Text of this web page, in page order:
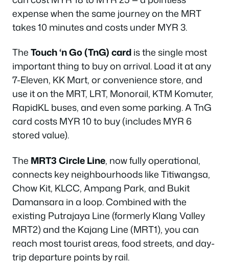
expense when the same journey on the MRT
takes 10 minutes and costs under MYR 3.
TheTouch ‘n Go (TnG) cardis the single most
important thing to buy on arrival. Load it at any
7-Eleven, KK Mart, or convenience store, and
use it on the MRT, LRT, Monorail, KTM Komuter,
RapidKL buses, and even some parking. A TnG
card costs MYR 10 to buy (includes MYR 6
stored value).
The MRT3 Circle Line, now fully operational,
connects key neighbourhoods like Titiwangsa,
Chow Kit, KLCC, Ampang Park, and Bukit
Damansara in a loop. Combined with the
existing Putrajaya Line (formerly Klang Valley
MRT2) and the Kajang Line (MRT1), you can
reach most tourist areas, food streets, and day-
trip departure points by rail.